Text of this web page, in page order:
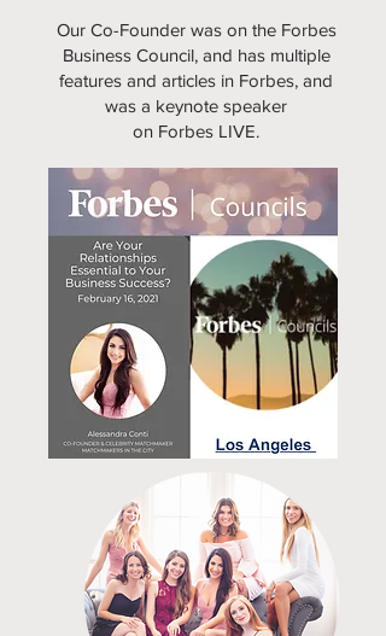
Our Co-Founder was on the Forbes
Business Council, and has multiple
features and articles in Forbes, and
was a keynote speaker
on Forbes LIVE.